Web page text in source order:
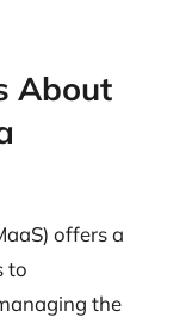
About
offers a
to
the